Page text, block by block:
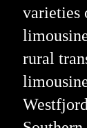
varieties
rural